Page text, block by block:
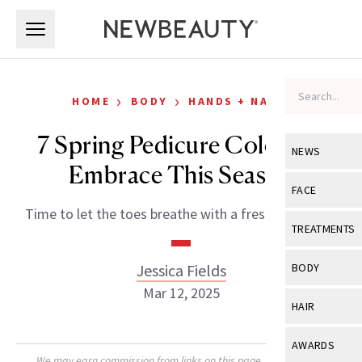
NEWS
View All
Industry &
FACE
View All
Eye Care
TREATMENTS
View All
BODY
View All
HAIR
View All
AWARDS
HOME › BODY › HANDS + NAILS
7 Spring Pedicure Colors to
Embrace This Season
Time to let the toes breathe with a fresh new color.
Jessica Fields
Mar 12, 2025